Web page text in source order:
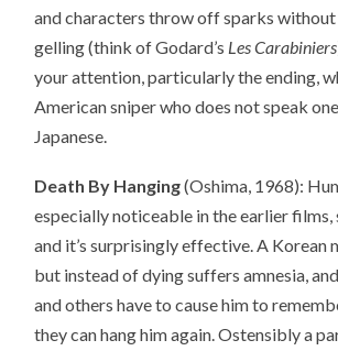
and characters throw off sparks
gelling (think of Godard’s Les Carabiniers
your attention, particularly the ending,
American sniper who does not speak
Japanese.
Death By Hanging(Oshima, 1968):
especially noticeable in the earlier films,
and it’s surprisingly effective. A Korean
but instead of dying suffers amnesia,
and others have to cause him to
they can hang him again. Ostensibly a